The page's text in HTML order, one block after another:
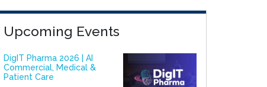
Upcoming Events
DigIT Pharma 2026 | AI
Commercial, Medical &
Patient Care